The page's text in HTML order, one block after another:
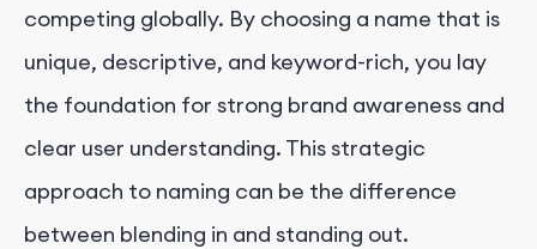
competing globally. By choosing a name that is
unique, descriptive, and keyword-rich, you lay
the foundation for strong brand awareness and
clear user understanding. This strategic
approach to naming can be the difference
between blending in and standing out.